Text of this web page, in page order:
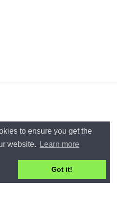
to ensure you get the
website.
Learn more
Got it!